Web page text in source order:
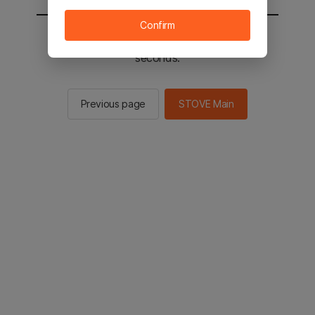
You will be sent to the STOVE main in 2
seconds.
Previous page STOVE Main
Confirm